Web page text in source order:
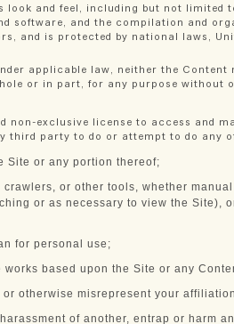
and feel, including but not
software, and the compilation and
and is protected by national laws,
applicable law, neither the
or in part, for any purpose without
exclusive license to access and
third party to do or attempt to do any
Site or any portion thereof;
or other tools, whether
or as necessary to view the
for personal use;
based upon the Site or any
otherwise misrepresent your
of another, entrap or harm